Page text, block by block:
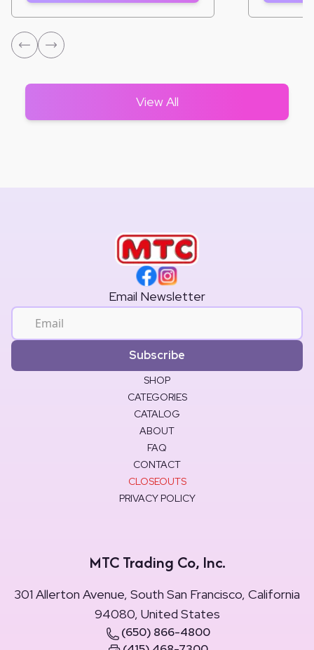
View All
Email Newsletter
Subscribe
SHOP
CATEGORIES
CATALOG
ABOUT
FAQ
CONTACT
CLOSEOUTS
PRIVACY POLICY
MTC Trading Co, Inc.
301 Allerton Avenue, South San Francisco, California
94080, United States
(650) 866-4800